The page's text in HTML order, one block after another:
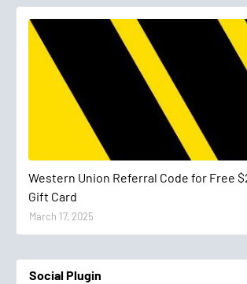
Western Union Referral Code for Free
Gift Card
March 17, 2025
Social Plugin